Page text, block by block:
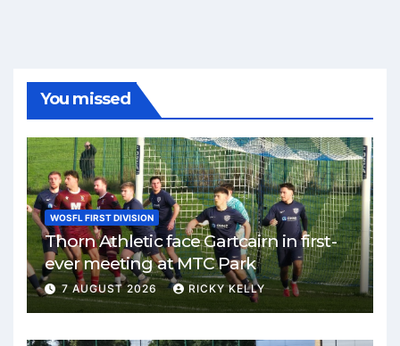
You missed
WOSFL FIRST DIVISION
Thorn Athletic face Gartcairn in first-
ever meeting at MTC Park
7 AUGUST 2026 RICKY KELLY